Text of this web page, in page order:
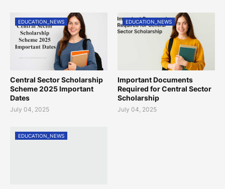
EDUCATION_NEWS
Central Sector Scholarship
Scheme 2025 Important
Dates
July 04, 2025
EDUCATION_NEWS
Important Documents
Required for Central Sector
Scholarship
July 04, 2025
EDUCATION_NEWS